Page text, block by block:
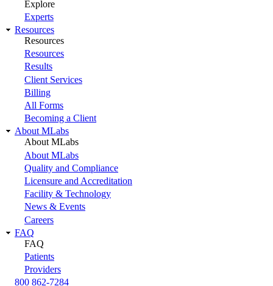
Explore
Experts
Resources
Resources
Resources
Results
Client Services
Billing
All Forms
Becoming a Client
About MLabs
About MLabs
About MLabs
Quality and Compliance
Licensure and Accreditation
Facility & Technology
News & Events
Careers
FAQ
FAQ
Patients
Providers
800 862-7284